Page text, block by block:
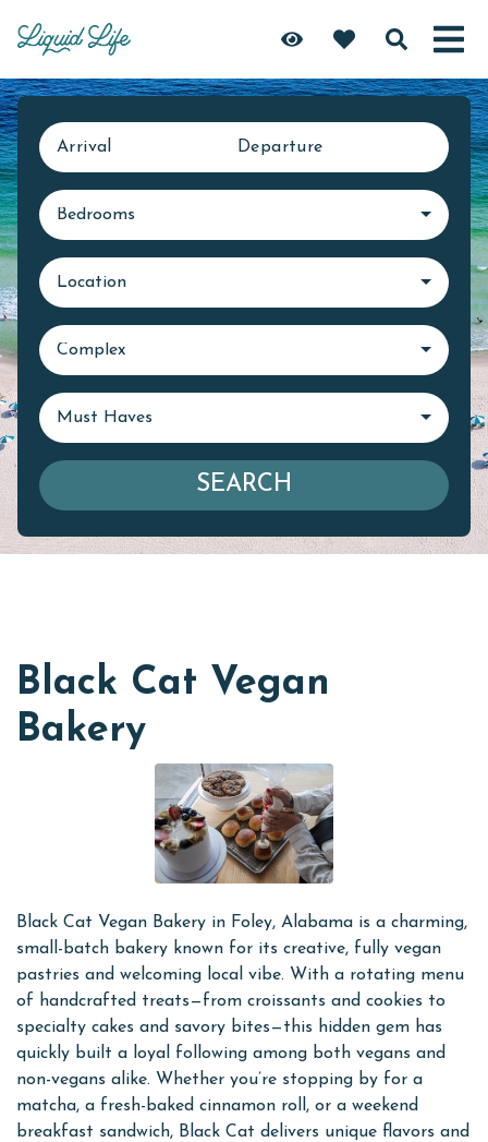
Arrival Departure
Bedrooms
Location
Complex
Must Haves
SEARCH
Black Cat Vegan
Bakery
Black Cat Vegan Bakery in Foley, Alabama is a charming,
small-batch bakery known for its creative, fully vegan
pastries and welcoming local vibe. With a rotating menu
of handcrafted treats—from croissants and cookies to
specialty cakes and savory bites—this hidden gem has
quickly built a loyal following among both vegans and
non-vegans alike. Whether you’re stopping by for a
matcha, a fresh-baked cinnamon roll, or a weekend
breakfast sandwich, Black Cat delivers unique flavors and